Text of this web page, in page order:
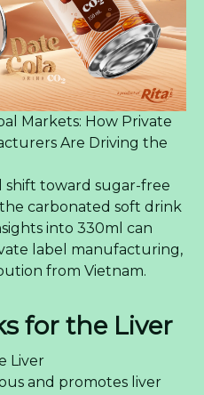
Markets: How Private
Are Driving the
toward sugar-free
carbonated soft drink
into 330ml can
label manufacturing,
from Vietnam.
for the Liver
and promotes liver